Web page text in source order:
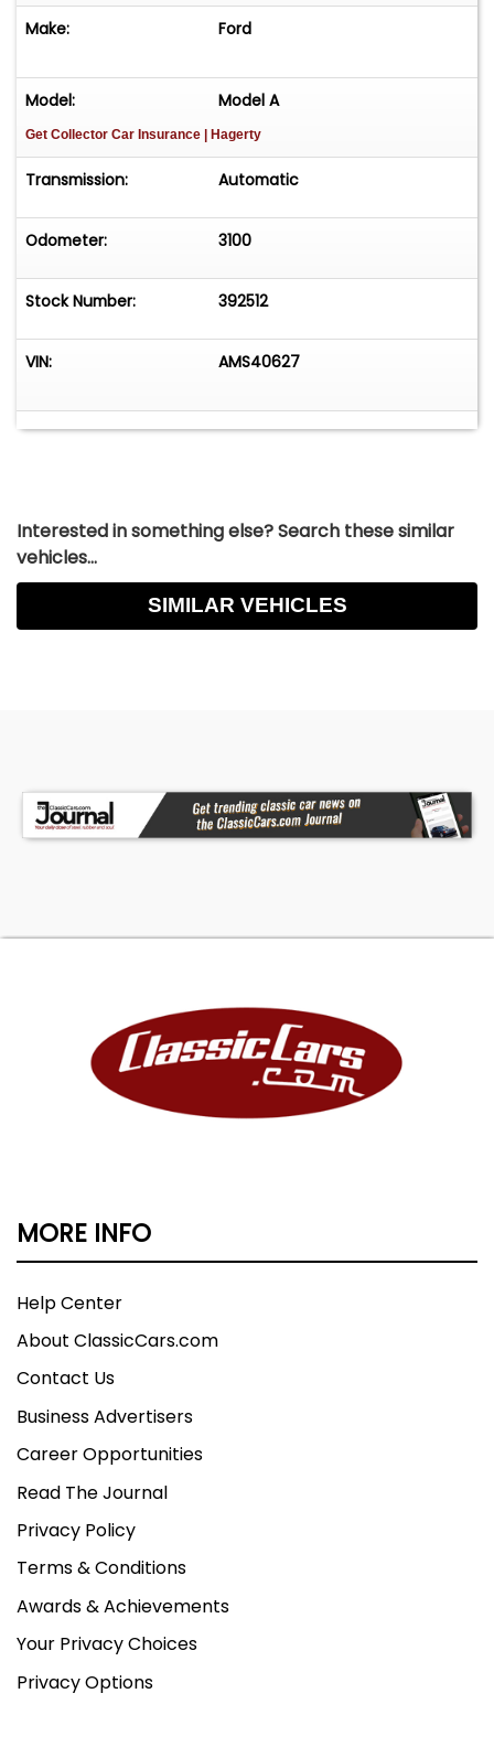
Make: Ford
Model: Model A
Get Collector Car Insurance | Hagerty
Transmission: Automatic
Odometer: 3100
Stock Number: 392512
VIN: AMS40627
Interested in something else? Search these similar
vehicles...
SIMILAR VEHICLES
MORE INFO
Help Center
About ClassicCars.com
Contact Us
Business Advertisers
Career Opportunities
Read The Journal
Privacy Policy
Terms & Conditions
Awards & Achievements
Your Privacy Choices
Privacy Options